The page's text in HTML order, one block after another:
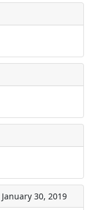
January 30, 2019